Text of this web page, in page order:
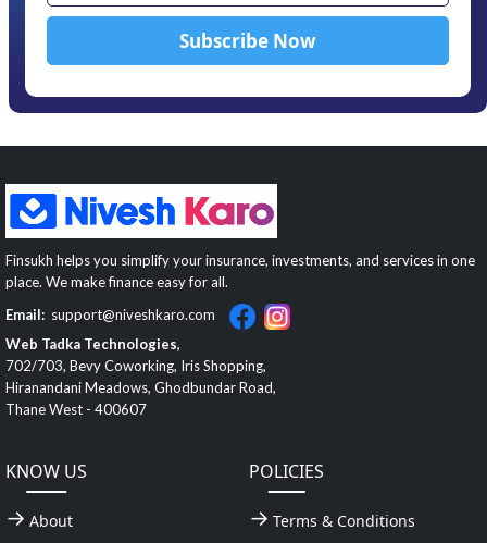
Finsukh helps you simplify your insurance, investments, and services in one
place. We make finance easy for all.
Email: support@niveshkaro.com
Web Tadka Technologies,
702/703, Bevy Coworking, Iris Shopping,
Hiranandani Meadows, Ghodbundar Road,
Thane West - 400607
KNOW US
About
POLICIES
Terms & Conditions